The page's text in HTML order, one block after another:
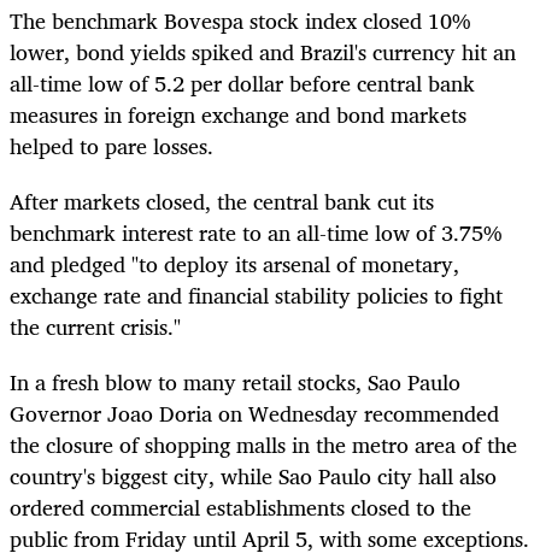
The benchmark Bovespa stock index closed 10%
lower, bond yields spiked and Brazil's currency hit an
all-time low of 5.2 per dollar before central bank
measures in foreign exchange and bond markets
helped to pare losses.
After markets closed, the central bank cut its
benchmark interest rate to an all-time low of 3.75%
and pledged "to deploy its arsenal of monetary,
exchange rate and financial stability policies to fight
the current crisis."
In a fresh blow to many retail stocks, Sao Paulo
Governor Joao Doria on Wednesday recommended
the closure of shopping malls in the metro area of the
country's biggest city, while Sao Paulo city hall also
ordered commercial establishments closed to the
public from Friday until April 5, with some exceptions.